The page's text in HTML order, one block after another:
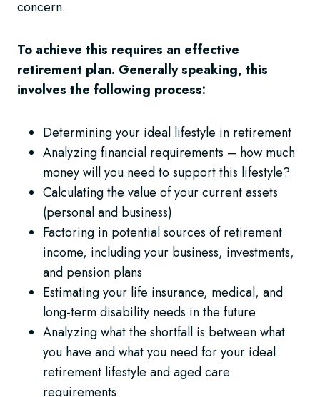
concern.
To achieve this requires an effective
retirement plan. Generally speaking, this
involves the following process:
Determining your ideal lifestyle in retirement
Analyzing financial requirements – how much
money will you need to support this lifestyle?
Calculating the value of your current assets
(personal and business)
Factoring in potential sources of retirement
income, including your business, investments,
and pension plans
Estimating your life insurance, medical, and
long-term disability needs in the future
Analyzing what the shortfall is between what
you have and what you need for your ideal
retirement lifestyle and aged care
requirements